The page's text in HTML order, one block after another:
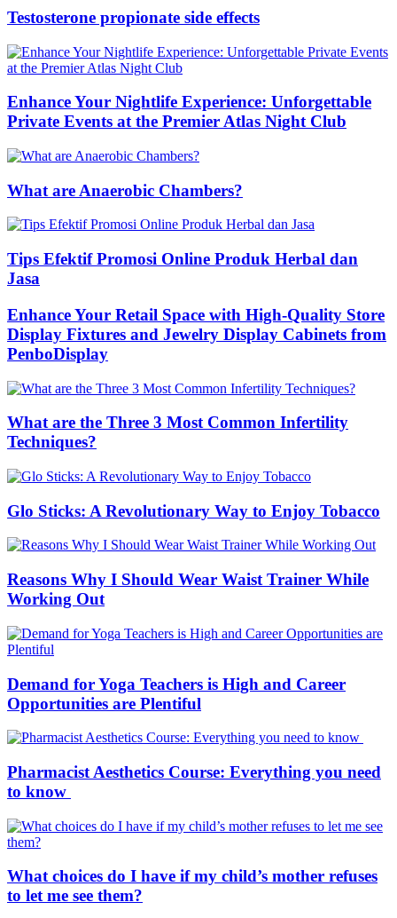
Testosterone propionate side effects
Enhance Your Nightlife Experience: Unforgettable
Private Events at the Premier Atlas Night Club
What are Anaerobic Chambers?
Tips Efektif Promosi Online Produk Herbal dan
Jasa
Enhance Your Retail Space with High-Quality Store
Display Fixtures and Jewelry Display Cabinets from
PenboDisplay
What are the Three 3 Most Common Infertility
Techniques?
Glo Sticks: A Revolutionary Way to Enjoy Tobacco
Reasons Why I Should Wear Waist Trainer While
Working Out
Demand for Yoga Teachers is High and Career
Opportunities are Plentiful
Pharmacist Aesthetics Course: Everything you need
to know
What choices do I have if my child’s mother refuses
to let me see them?